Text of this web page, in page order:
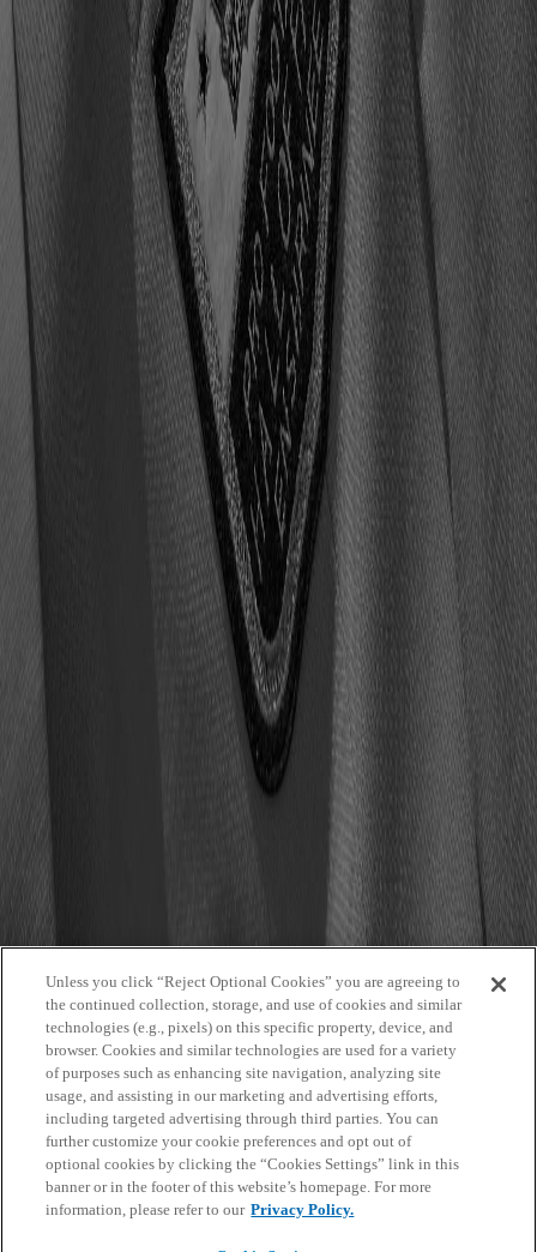
Draft Class Details
Editorial Carousel Fulllimg Landscape Cards
Editorial Grid Fullimg Landscape Cards
Featured Carousel Fullimg Portrait
Featured Grid Regular Landscape
Hero Dynamic Thumbnails Portrait Small
Image
Image Header
Partner List
People List
Player Details
Promo
Promo Modal
Search by Entity Results
Search Results
Section Title
Stack Related Items
Staff Team
Unless you click “Reject Optional Cookies” you are agreeing to
the continued collection, storage, and use of cookies and similar
technologies (e.g., pixels) on this specific property, device, and
browser. Cookies and similar technologies are used for a variety
of purposes such as enhancing site navigation, analyzing site
usage, and assisting in our marketing and advertising efforts,
including targeted advertising through third parties. You can
further customize your cookie preferences and opt out of
optional cookies by clicking the “Cookies Settings” link in this
banner or in the footer of this website’s homepage. For more
information, please refer to our Privacy Policy.